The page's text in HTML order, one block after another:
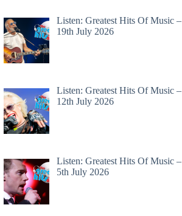
Listen: Greatest Hits Of Music –
19th July 2026
Listen: Greatest Hits Of Music –
12th July 2026
Listen: Greatest Hits Of Music –
5th July 2026